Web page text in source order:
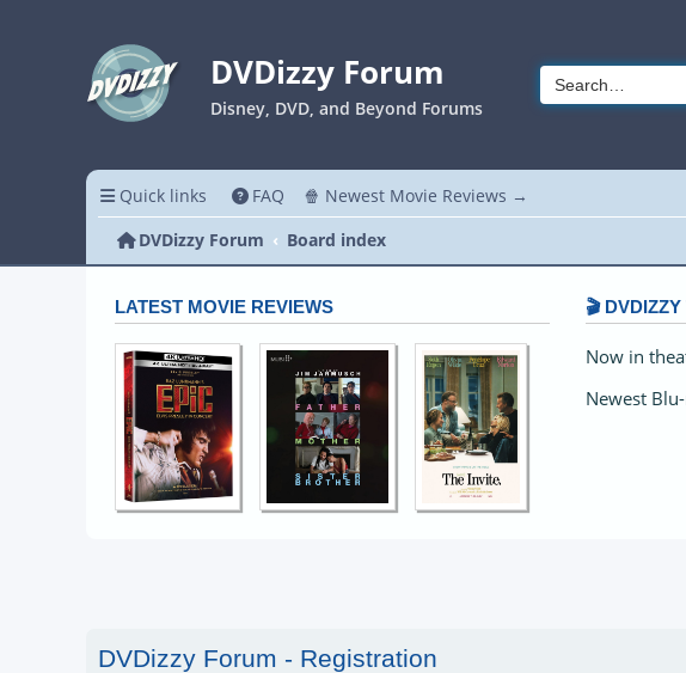
DVDizzy Forum
Disney, DVD, and Beyond Forums
Quick links FAQ 🍿 Newest Movie Reviews →
DVDizzy Forum
Board index
LATEST MOVIE REVIEWS 🎬
Now in
Newest
DVDizzy Forum - Registration